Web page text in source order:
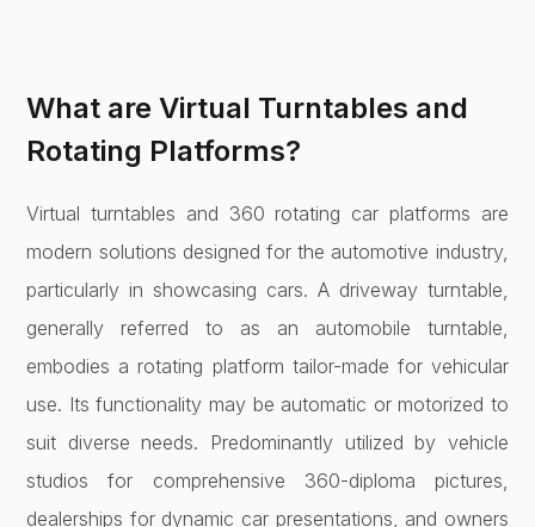
What are Virtual Turntables and
Rotating Platforms?
Virtual turntables and 360 rotating car platforms are
modern solutions designed for the automotive industry,
particularly in showcasing cars. A driveway turntable,
generally referred to as an automobile turntable,
embodies a rotating platform tailor-made for vehicular
use. Its functionality may be automatic or motorized to
suit diverse needs. Predominantly utilized by vehicle
studios for comprehensive 360-diploma pictures,
dealerships for dynamic car presentations, and owners